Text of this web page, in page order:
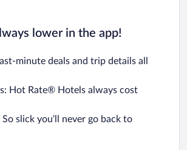
lower in the app!
minute deals and trip details all
Hot Rate® Hotels always cost
So slick you’ll never go back to